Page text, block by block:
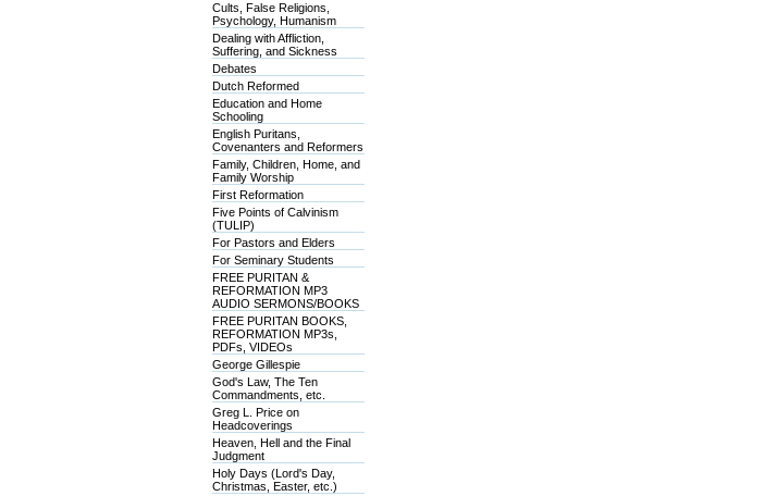
Cults, False Religions,
Psychology, Humanism
Dealing with Affliction,
Suffering, and Sickness
Debates
Dutch Reformed
Education and Home
Schooling
English Puritans,
Covenanters and Reformers
Family, Children, Home, and
Family Worship
First Reformation
Five Points of Calvinism
(TULIP)
For Pastors and Elders
For Seminary Students
FREE PURITAN &
REFORMATION MP3
AUDIO SERMONS/BOOKS
FREE PURITAN BOOKS,
REFORMATION MP3s,
PDFs, VIDEOs
George Gillespie
God's Law, The Ten
Commandments, etc.
Greg L. Price on
Headcoverings
Heaven, Hell and the Final
Judgment
Holy Days (Lord's Day,
Christmas, Easter, etc.)